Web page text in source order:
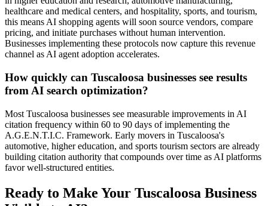
healthcare and medical centers, and hospitality, sports, and tourism,
this means AI shopping agents will soon source vendors, compare
pricing, and initiate purchases without human intervention.
Businesses implementing these protocols now capture this revenue
channel as AI agent adoption accelerates.
How quickly can Tuscaloosa businesses see results
from AI search optimization?
Most Tuscaloosa businesses see measurable improvements in AI
citation frequency within 60 to 90 days of implementing the
A.G.E.N.T.I.C. Framework. Early movers in Tuscaloosa's
automotive, higher education, and sports tourism sectors are already
building citation authority that compounds over time as AI platforms
favor well-structured entities.
Ready to Make Your Tuscaloosa Business